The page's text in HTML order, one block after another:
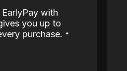
with
you up to
purchase. ˖